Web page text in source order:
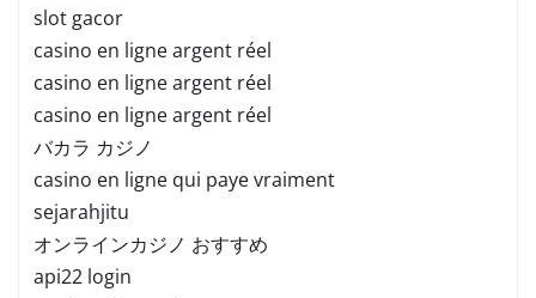
slot gacor
casino en ligne argent réel
casino en ligne argent réel
casino en ligne argent réel
バカラ カジノ
casino en ligne qui paye vraiment
sejarahjitu
オンラインカジノ おすすめ
api22 login